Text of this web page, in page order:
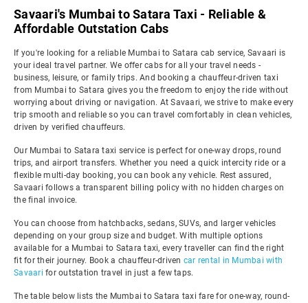
Savaari's Mumbai to Satara Taxi - Reliable &
Affordable Outstation Cabs
If you're looking for a reliable Mumbai to Satara cab service, Savaari is
your ideal travel partner. We offer cabs for all your travel needs -
business, leisure, or family trips. And booking a chauffeur-driven taxi
from Mumbai to Satara gives you the freedom to enjoy the ride without
worrying about driving or navigation. At Savaari, we strive to make every
trip smooth and reliable so you can travel comfortably in clean vehicles,
driven by verified chauffeurs.
Our Mumbai to Satara taxi service is perfect for one-way drops, round
trips, and airport transfers. Whether you need a quick intercity ride or a
flexible multi-day booking, you can book any vehicle. Rest assured,
Savaari follows a transparent billing policy with no hidden charges on
the final invoice.
You can choose from hatchbacks, sedans, SUVs, and larger vehicles
depending on your group size and budget. With multiple options
available for a Mumbai to Satara taxi, every traveller can find the right
fit for their journey. Book a chauffeur-driven car rental in Mumbai with
Savaari for outstation travel in just a few taps.
The table below lists the Mumbai to Satara taxi fare for one-way, round-